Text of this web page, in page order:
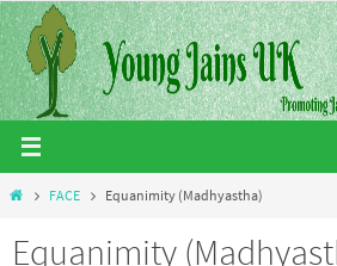
Skip
to
content
HomeFACE Equanimity (Madhyastha)
Equanimity